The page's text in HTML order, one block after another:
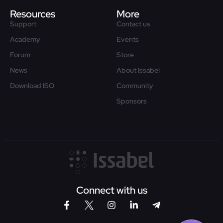
Resources
Support
Academy
Forum
News
Download ISO
More
Contact us
Events
Store
About Issabel
Community
Sponsors
Connect with us